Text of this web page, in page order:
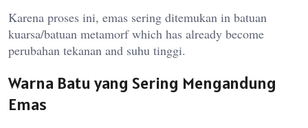
Karena proses ini, emas sering ditemukan in batuan
kuarsa/batuan metamorf which has already become
perubahan tekanan and suhu tinggi.
Warna Batu yang Sering Mengandung
Emas